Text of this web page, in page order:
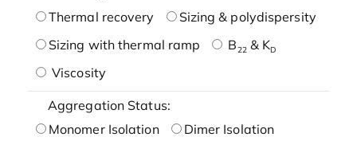
Thermal recovery
Sizing & polydispersity
Sizing with thermal ramp
B22& KD
Viscosity
Aggregation Status:
Monomer Isolation
Dimer Isolation